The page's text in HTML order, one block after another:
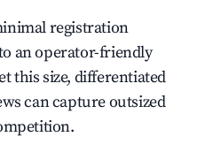
registration
an operator-friendly
this size, differentiated
can capture outsized